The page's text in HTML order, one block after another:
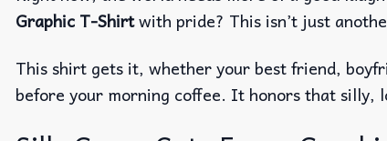
Graphic T-Shirtwith pride? This isn’t just
This shirt gets it, whether your best friend,
before your morning coffee. It honors that silly,